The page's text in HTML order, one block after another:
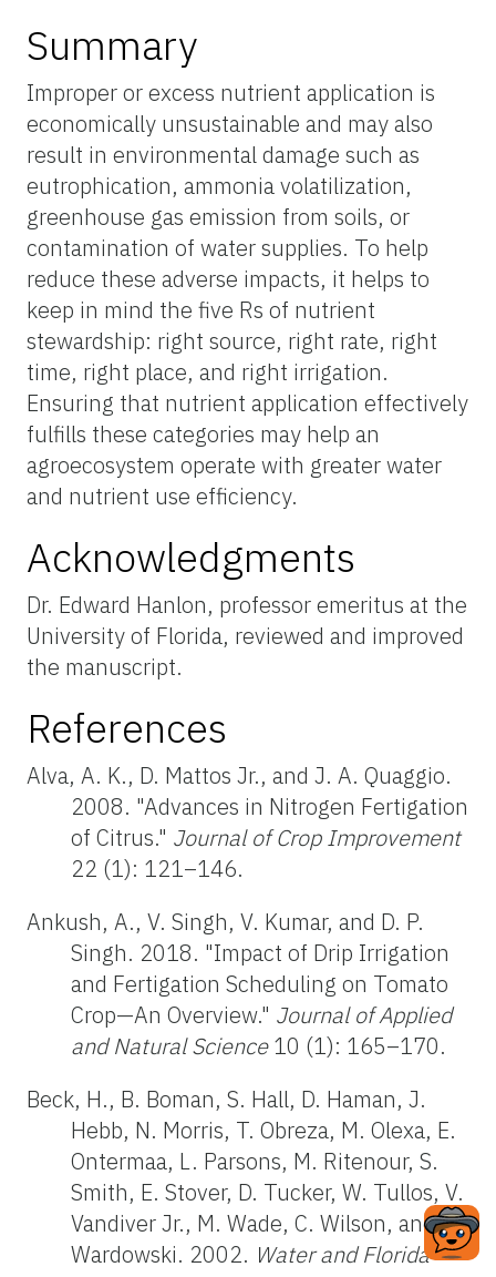
Summary
Improper or excess nutrient application is
economically unsustainable and may also
result in environmental damage such as
eutrophication, ammonia volatilization,
greenhouse gas emission from soils, or
contamination of water supplies. To help
reduce these adverse impacts, it helps to
keep in mind the five Rs of nutrient
stewardship: right source, right rate, right
time, right place, and right irrigation.
Ensuring that nutrient application effectively
fulfills these categories may help an
agroecosystem operate with greater water
and nutrient use efficiency.
Acknowledgments
Dr. Edward Hanlon, professor emeritus at the
University of Florida, reviewed and improved
the manuscript.
References
Alva, A. K., D. Mattos Jr., and J. A. Quaggio.
2008. "Advances in Nitrogen Fertigation
of Citrus." Journal of Crop Improvement
22 (1): 121–146.
Ankush, A., V. Singh, V. Kumar, and D. P.
Singh. 2018. "Impact of Drip Irrigation
and Fertigation Scheduling on Tomato
Crop—An Overview." Journal of Applied
and Natural Science10 (1): 165–170.
Beck, H., B. Boman, S. Hall, D. Haman, J.
Hebb, N. Morris, T. Obreza, M. Olexa, E.
Ontermaa, L. Parsons, M. Ritenour, S.
Smith, E. Stover, D. Tucker, W. Tullos, V.
Vandiver Jr., M. Wade, C. Wilson, and W.
Wardowski. 2002. Water and Florida